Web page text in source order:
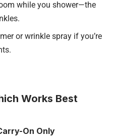
while you shower—the
or wrinkle spray if you’re
Works Best
On Only